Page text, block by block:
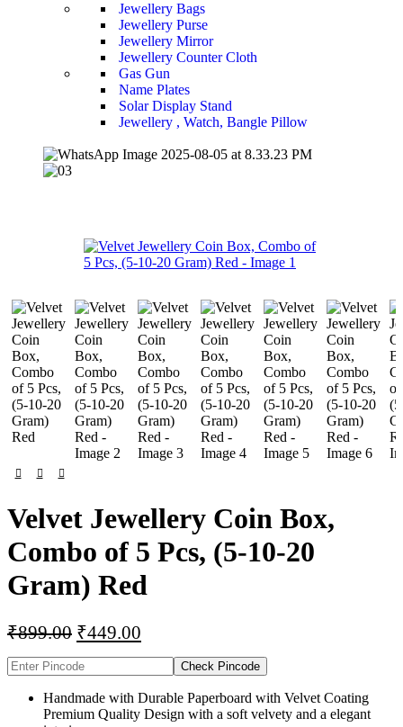
Jewellery Bags
Jewellery Purse
Jewellery Mirror
Jewellery Counter Cloth
Gas Gun
Name Plates
Solar Display Stand
Jewellery , Watch, Bangle Pillow
Velvet Jewellery Coin Box,
Combo of 5 Pcs, (5-10-20
Gram) Red
₹899.00 ₹449.00
Check Pincode
Handmade with Durable Paperboard with Velvet Coating
Premium Quality Design with a soft velvety and a elegant